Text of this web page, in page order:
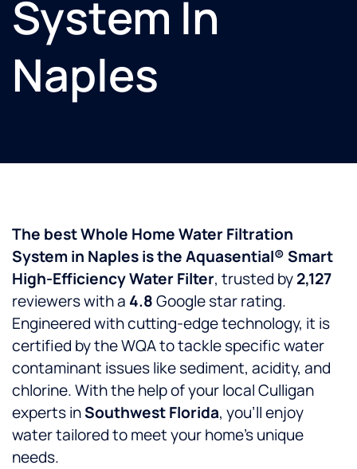
System In
Naples
The best Whole Home Water Filtration
System in Naples is the Aquasential® Smart
High-Efficiency Water Filter, trusted by2,127
reviewers with a 4.8Google star rating.
Engineered with cutting-edge technology, it is
certified by the WQA to tackle specific water
contaminant issues like sediment, acidity, and
chlorine. With the help of your local Culligan
experts inSouthwest Florida, you’ll enjoy
water tailored to meet your home’s unique
needs.